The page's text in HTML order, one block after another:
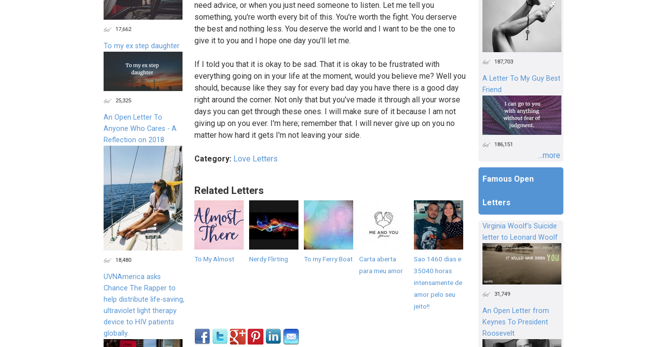
need advice, or when you just need someone to listen. Let me tell you
something, you're worth every bit of this. You're worth the fight. You derserve
the best and nothing less. You deserve the world and I want to be the one to
give it to you and I hope one day you'll let me.
If I told you that it is okay to be sad. That it is okay to be frustrated with
everything going on in your life at the moment, would you believe me? Well you
should, because like they say for every bad day you have there is a good day
right around the corner. Not only that but you've made it through all your worse
days you can get through these ones. I will make sure of it because I am not
giving up on you ever. I'm here; remember that. I will never give up on you no
matter how hard it gets I'm not leaving your side.
Category: Love Letters
Related Letters
To My Almost Nerdy Flirting To my Ferry Boat
Carta aberta
para meu amor
Sao 1460 dias e
35040 horas
intensamente de
amor pelo seu
jeito!!
187,703
A Letter To My Guy Best
Friend
186,151
...more
Famous Open
Letters
Virginia Woolf's Suicide
letter to Leonard Woolf
31,749
An Open Letter from
Keynes To President
Roosevelt
17,662
To my ex step daughter
25,325
An Open Letter To
Anyone Who Cares - A
Reflection on 2018
18,480
UVNAmerica asks
Chance The Rapper to
help distribute life-saving,
ultraviolet light therapy
device to HIV patients
globally.